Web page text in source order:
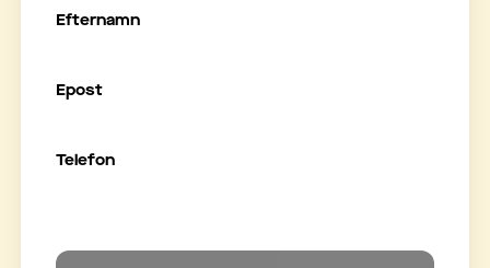
Efternamn
Epost
Telefon